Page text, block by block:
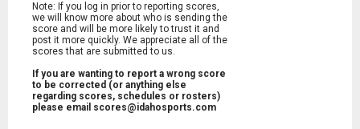
Note: If you log in prior to reporting scores,
we will know more about who is sending the
score and will be more likely to trust it and
post it more quickly. We appreciate all of the
scores that are submitted to us.
If you are wanting to report a wrong score
to be corrected (or anything else
regarding scores, schedules or rosters)
please email scores@idahosports.com